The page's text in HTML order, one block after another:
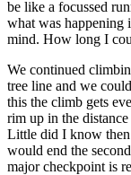
be like a focussed
what was happening
mind. How long I
We continued
tree line and we
this the climb gets
rim up in the
Little did I know then
would end the
major checkpoint is